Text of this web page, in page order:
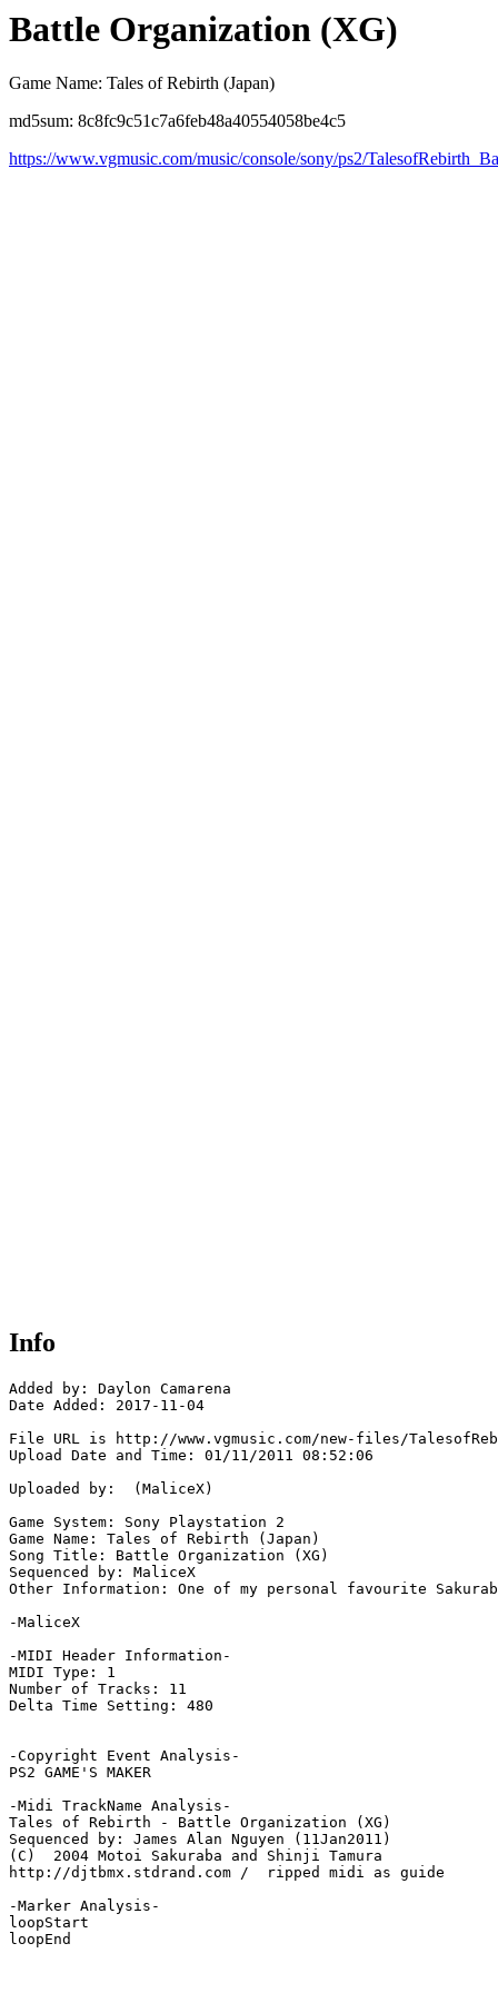
Battle Organization (XG)
Game Name: Tales of Rebirth (Japan)
md5sum: 8c8fc9c51c7a6feb48a40554058be4c5
https://www.vgmusic.com/music/console/sony/ps2/
Info
Added by: Daylon Camarena
Date Added: 2017-11-04
File URL is http://www.vgmusic.com/new-files/
Upload Date and Time: 01/11/2011 08:52:06
Uploaded by:  (MaliceX)
Game System: Sony Playstation 2
Game Name: Tales of Rebirth (Japan)
Song Title: Battle Organization (XG)
Sequenced by: MaliceX
Other Information: One of my personal favourite
-MaliceX
-MIDI Header Information-
MIDI Type: 1
Number of Tracks: 11
Delta Time Setting: 480
-Copyright Event Analysis-
PS2 GAME'S MAKER
-Midi TrackName Analysis-
Tales of Rebirth - Battle Organization (XG)
Sequenced by: James Alan Nguyen (11Jan2011)
(C)  2004 Motoi Sakuraba and Shinji Tamura
http://djtbmx.stdrand.com /  ripped midi as guide
-Marker Analysis-
loopStart
loopEnd